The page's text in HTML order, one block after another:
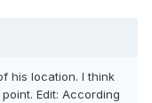
his location. I think
Edit: According